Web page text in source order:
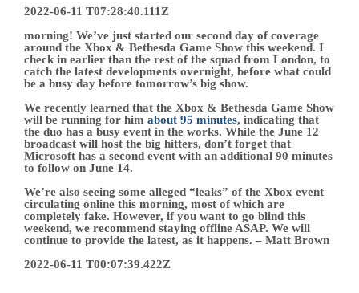
2022-06-11 T07:28:40.111Z
morning! We’ve just started our second day of coverage
around the Xbox & Bethesda Game Show this weekend. I
check in earlier than the rest of the squad from London, to
catch the latest developments overnight, before what could
be a busy day before tomorrow’s big show.
We recently learned that the Xbox & Bethesda Game Show
will be running for him about 95 minutes, indicating that
the duo has a busy event in the works. While the June 12
broadcast will host the big hitters, don’t forget that
Microsoft has a second event with an additional 90 minutes
to follow on June 14.
We’re also seeing some alleged “leaks” of the Xbox event
circulating online this morning, most of which are
completely fake. However, if you want to go blind this
weekend, we recommend staying offline ASAP. We will
continue to provide the latest, as it happens. – Matt Brown
2022-06-11 T00:07:39.422Z